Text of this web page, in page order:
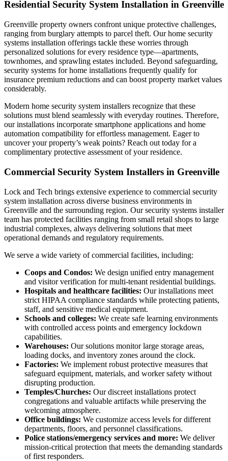
Residential Security System Installation in Greenville
Greenville property owners confront unique protective challenges,
ranging from burglary attempts to parcel theft. Our home security
systems installation offerings tackle these worries through
personalized solutions for every residence type—apartments,
townhomes, and sprawling estates included. Beyond safeguarding,
security systems for home installations frequently qualify for
insurance premium reductions and can boost property market values
considerably.
Modern home security system installers recognize that these
solutions must blend seamlessly with everyday routines. Therefore,
our installations incorporate smartphone applications and home
automation compatibility for effortless management. Eager to
uncover your property’s weak points? Reach out today for a
complimentary protective assessment of your residence.
Commercial Security System Installers in Greenville
Lock and Tech brings extensive experience to commercial security
system installation across diverse business environments in
Greenville and the surrounding region. Our security systems installer
team has protected facilities ranging from small retail shops to large
industrial complexes, always delivering solutions that meet
operational demands and regulatory requirements.
We serve a wide variety of commercial facilities, including:
Coops and Condos: We design unified entry management
and visitor verification for multi-tenant residential buildings.
Hospitals and healthcare facilities: Our installations meet
strict HIPAA compliance standards while protecting patients,
staff, and sensitive medical equipment.
Schools and colleges: We create safe learning environments
with controlled access points and emergency lockdown
capabilities.
Warehouses: Our solutions monitor large storage areas,
loading docks, and inventory zones around the clock.
Factories: We implement robust protective measures that
safeguard equipment, materials, and worker safety without
disrupting production.
Temples/Churches: Our discreet installations protect
congregations and valuable artifacts while preserving the
welcoming atmosphere.
Office buildings: We customize access levels for different
departments, floors, and personnel classifications.
Police stations/emergency services and more: We deliver
mission-critical protection that meets the demanding standards
of first responders.